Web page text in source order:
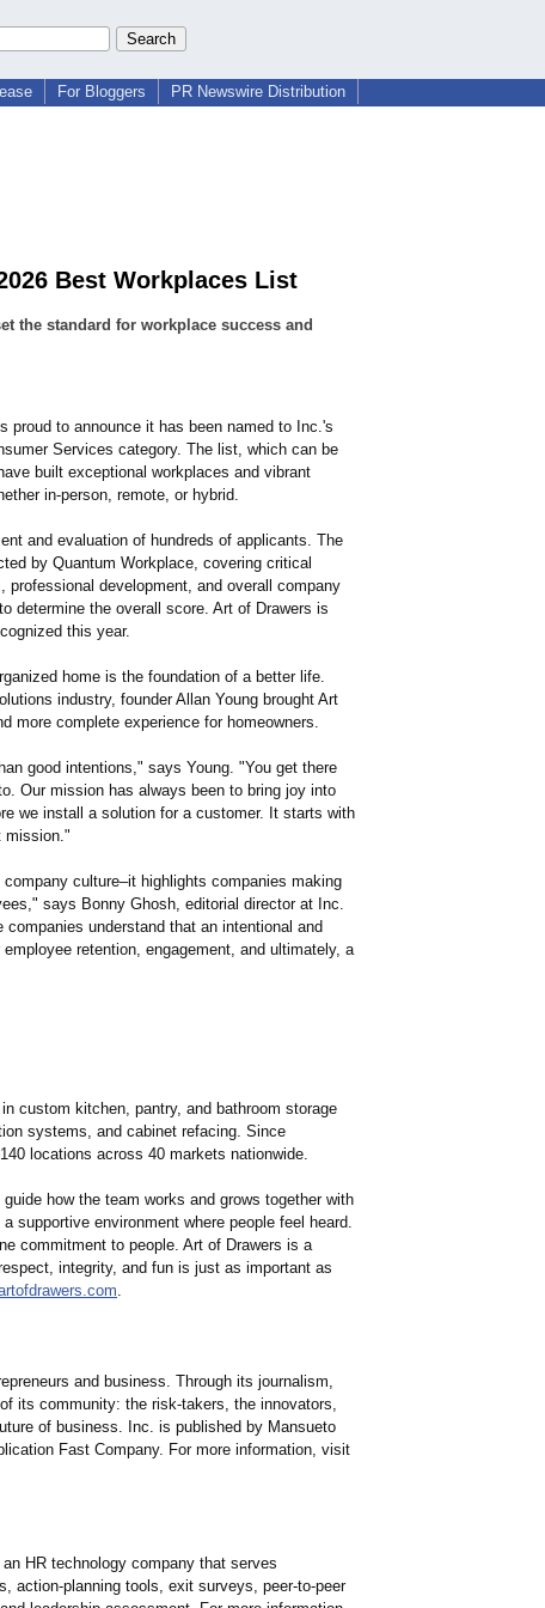
For Bloggers PR Newswire Distribution
Best Workplaces List
the standard for workplace success and
proud to announce it has been named to Inc.'s
Services category. The list, which can be
built exceptional workplaces and vibrant
in-person, remote, or hybrid.
and evaluation of hundreds of applicants. The
by Quantum Workplace, covering critical
development, and overall company
determine the overall score. Art of Drawers is
this year.
home is the foundation of a better life.
industry, founder Allan Young brought Art
more complete experience for homeowners.
good intentions," says Young. "You get there
Our mission has always been to bring joy into
we install a solution for a customer. It starts with
mission."
culture–it highlights companies making
says Bonny Ghosh, editorial director at Inc.
understand that an intentional and
retention, engagement, and ultimately, a
custom kitchen, pantry, and bathroom storage
systems, and cabinet refacing. Since
locations across 40 markets nationwide.
how the team works and grows together with
supportive environment where people feel heard.
commitment to people. Art of Drawers is a
integrity, and fun is just as important as
.
and business. Through its journalism,
its community: the risk-takers, the innovators,
of business. Inc. is published by Mansueto
Fast Company. For more information, visit
HR technology company that serves
action-planning tools, exit surveys, peer-to-peer